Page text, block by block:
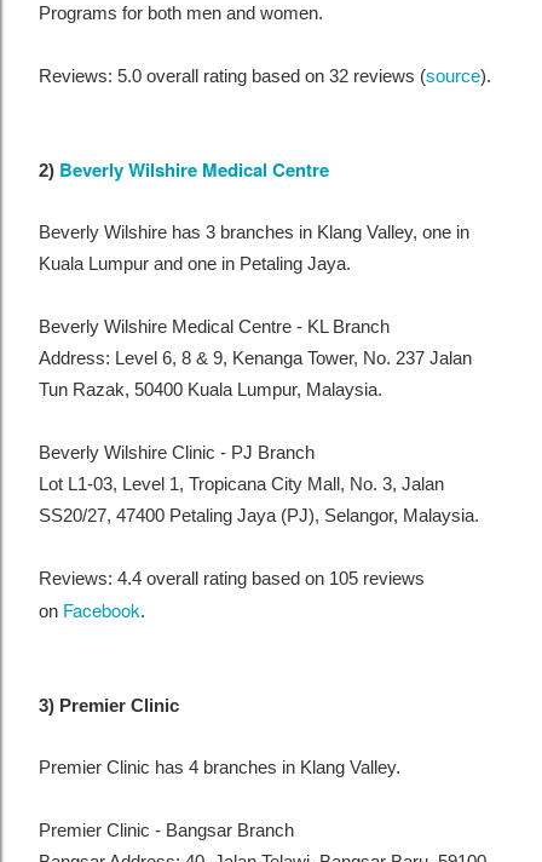
Programs for both men and women.
Reviews: 5.0 overall rating based on 32 reviews (source).
2) Beverly Wilshire Medical Centre
Beverly Wilshire has 3 branches in Klang Valley, one in
Kuala Lumpur and one in Petaling Jaya.
Beverly Wilshire Medical Centre - KL Branch
Address: Level 6, 8 & 9, Kenanga Tower, No. 237 Jalan
Tun Razak, 50400 Kuala Lumpur, Malaysia.
Beverly Wilshire Clinic - PJ Branch
Lot L1-03, Level 1, Tropicana City Mall, No. 3, Jalan
SS20/27, 47400 Petaling Jaya (PJ), Selangor, Malaysia.
Reviews: 4.4 overall rating based on 105 reviews
on Facebook.
3) Premier Clinic
Premier Clinic has 4 branches in Klang Valley.
Premier Clinic - Bangsar Branch